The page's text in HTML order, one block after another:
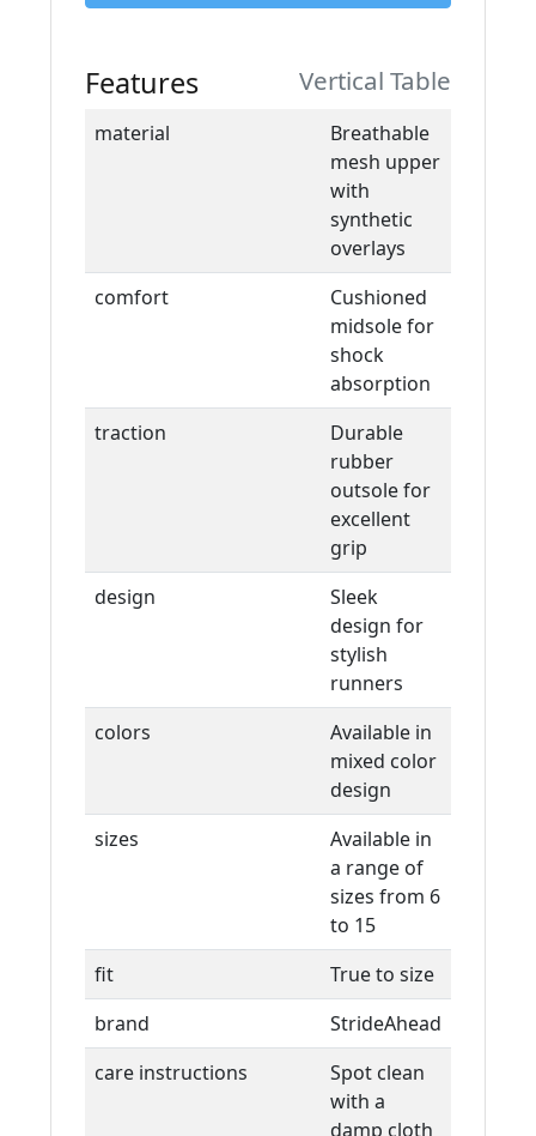
Features Vertical Table
material
Breathable
mesh upper
with
synthetic
overlays
comfort
Cushioned
midsole for
shock
absorption
traction
Durable
rubber
outsole for
excellent
grip
design
Sleek
design for
stylish
runners
colors
Available in
mixed color
design
sizes
Available in
a range of
sizes from 6
to 15
fit
True to size
brand
StrideAhead
care instructions
Spot clean
with a
damp cloth